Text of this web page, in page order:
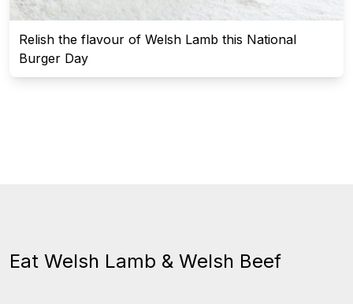
Relish the flavour of Welsh Lamb this National
Burger Day
Eat Welsh Lamb & Welsh Beef